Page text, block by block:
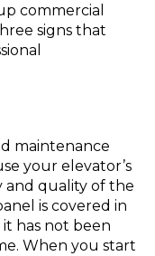
commercial
signs that
maintenance
your elevator’s
and quality of the
is covered in
it has not been
When you start